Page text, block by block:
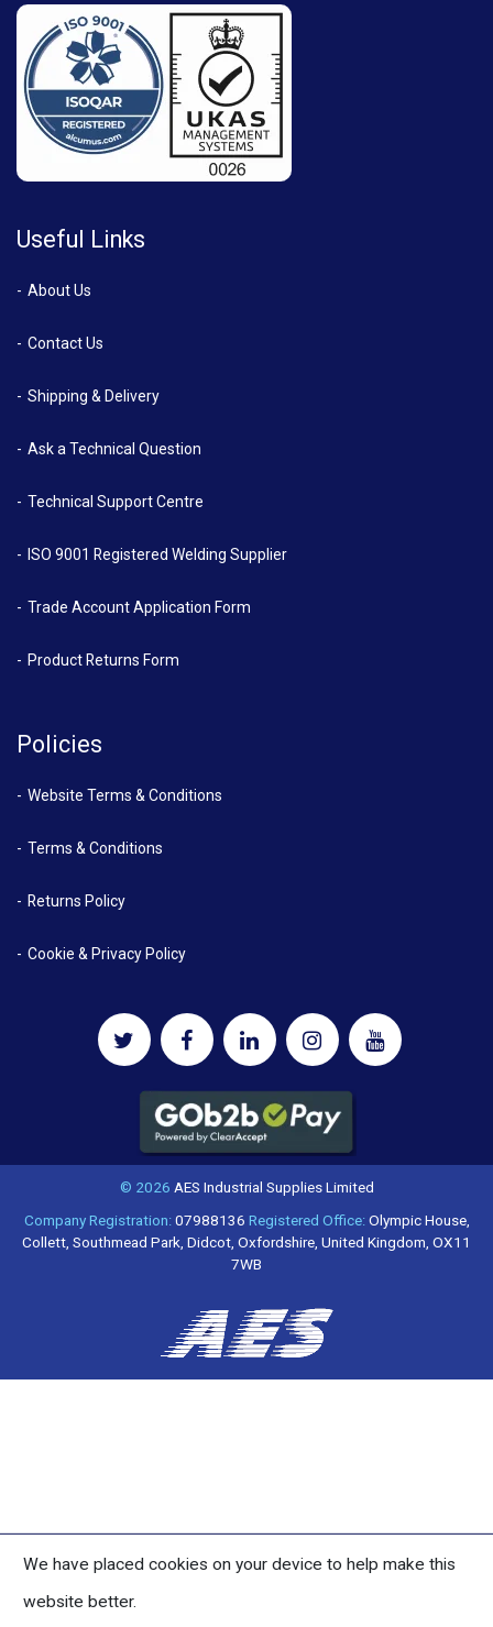
Useful Links
About Us
Contact Us
Shipping & Delivery
Ask a Technical Question
Technical Support Centre
ISO 9001 Registered Welding Supplier
Trade Account Application Form
Product Returns Form
Policies
Website Terms & Conditions
Terms & Conditions
Returns Policy
Cookie & Privacy Policy
© 2026 AES Industrial Supplies Limited
Company Registration:07988136 Registered Office:Olympic House,
Collett, Southmead Park, Didcot, Oxfordshire, United Kingdom, OX11
7WB
We have placed cookies on your device to help make this
website better.